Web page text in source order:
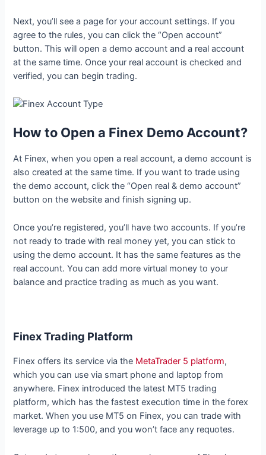
Next, you’ll see a page for your account settings. If you
agree to the rules, you can click the “Open account”
button. This will open a demo account and a real account
at the same time. Once your real account is checked and
verified, you can begin trading.
How to Open a Finex Demo Account?
At Finex, when you open a real account, a demo account is
also created at the same time. If you want to trade using
the demo account, click the “Open real & demo account”
button on the website and finish signing up.
Once you’re registered, you’ll have two accounts. If you’re
not ready to trade with real money yet, you can stick to
using the demo account. It has the same features as the
real account. You can add more virtual money to your
balance and practice trading as much as you want.
Finex Trading Platform
Finex offers its service via the MetaTrader 5 platform,
which you can use via smart phone and laptop from
anywhere. Finex introduced the latest MT5 trading
platform, which has the fastest execution time in the forex
market. When you use MT5 on Finex, you can trade with
leverage up to 1:500, and you won’t face any requotes.